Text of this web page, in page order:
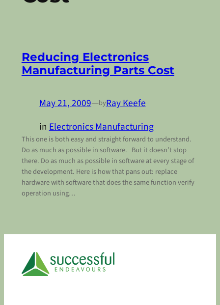
Reducing Electronics
Manufacturing Parts Cost
May 21, 2009—byRay Keefe
inElectronics Manufacturing
This one is both easy and straight forward to understand.
Do as much as possible in software. But it doesn’t stop
there. Do as much as possible in software at every stage of
the development. Here is how that pans out: replace
hardware with software that does the same function verify
operation using…